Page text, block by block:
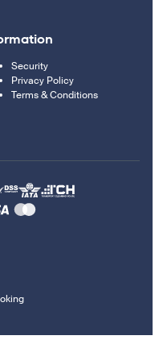
Security
Privacy Policy
Terms & Conditions